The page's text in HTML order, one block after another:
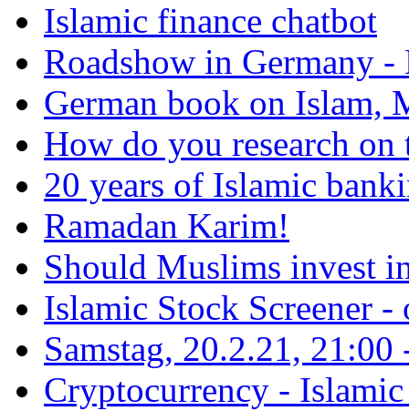
Islamic finance chatbot
Roadshow in Germany
German book on Islam,
How do you research on
20 years of Islamic
Ramadan Karim!
Should Muslims invest
Islamic Stock Screener -
Samstag, 20.2.21,
Cryptocurrency -